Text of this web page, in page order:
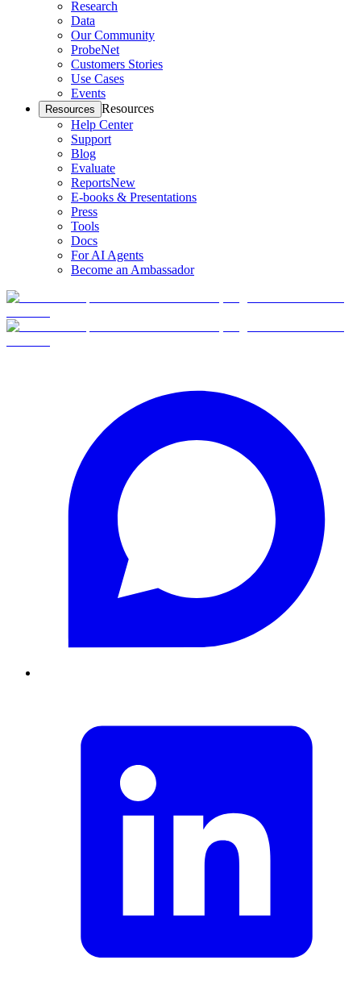
Research
Data
Our Community
ProbeNet
Customers Stories
Use Cases
Events
Resources Resources
Help Center
Support
Blog
Evaluate
ReportsNew
E-books & Presentations
Press
Tools
Docs
For AI Agents
Become an Ambassador